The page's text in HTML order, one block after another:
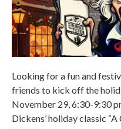
Looking for a fun and
friends to kick off the
November 29, 6:30-9:30
Dickens’ holiday classic